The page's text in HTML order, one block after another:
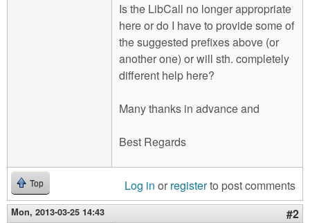
Is the LibCall no longer appropriate
here or do I have to provide some of
the suggested prefixes above (or
another one) or will sth. completely
different help here?
Many thanks in advance and
Best Regards
Top Log in or registerto post comments
Mon, 2013-03-25 14:43 #2